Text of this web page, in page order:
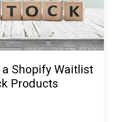
a Shopify Waitlist
Products